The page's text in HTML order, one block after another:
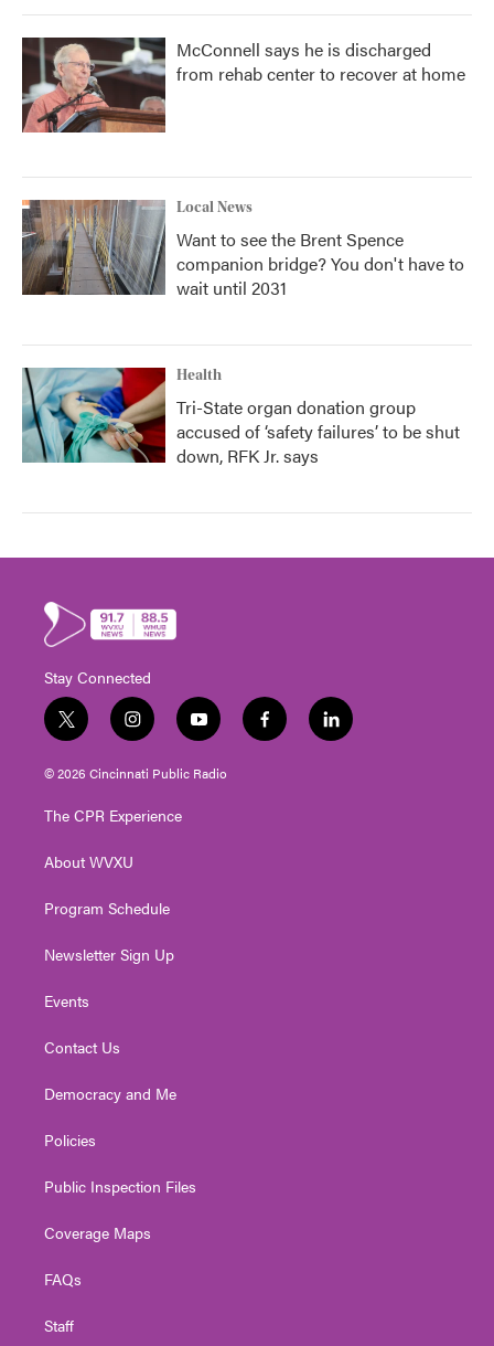
McConnell says he is discharged
from rehab center to recover at home
Local News
Want to see the Brent Spence
companion bridge? You don't have to
wait until 2031
Health
Tri-State organ donation group
accused of ‘safety failures’ to be shut
down, RFK Jr. says
Stay Connected
t
w
i
e
i
n
s
g
a
y
o
u
f
a
l
i
© 2026 Cincinnati Public Radio
The CPR Experience
About WVXU
Program Schedule
Newsletter Sign Up
Events
Contact Us
Democracy and Me
Policies
Public Inspection Files
Coverage Maps
FAQs
Staff